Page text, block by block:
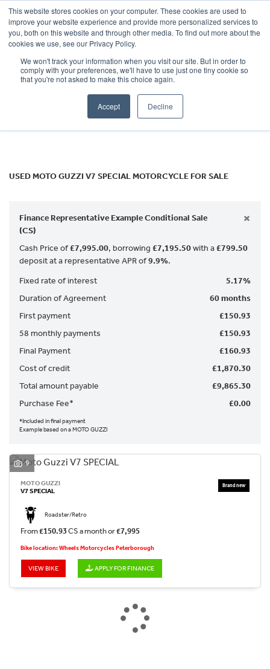
This website stores cookies on your computer. These cookies are used to
improve your website experience and provide more personalized services to
you, both on this website and through other media. To find out more about the
cookies we use, see our Privacy Policy.
We won't track your information when you visit our site. But in order to
comply with your preferences, we'll have to use just one tiny cookie so
that you're not asked to make this choice again.
Accept Decline
OUR BRANDS CALL US
MOTO GUZZI
v7-special
SEARCH
USED MOTO GUZZI V7 SPECIAL MOTORCYCLE FOR SALE
Finance Representative Example Conditional Sale
(CS)
×
Cash Price of£7,995.00, borrowing £7,195.50with a£799.50
deposit at a representative APR of9.9%.
Fixed rate of interest
5.17%
Duration of Agreement
60 months
First payment
£150.93
58 monthly payments
£150.93
Final Payment
£160.93
Cost of credit
£1,870.30
Total amount payable
£9,865.30
Purchase Fee*
£0.00
*Included in final payment
Example based on a MOTO GUZZI
9
MOTO GUZZI
V7 SPECIAL
Roadster/Retro
From£150.93CS a month or£7,995
Bike location: Wheels Motorcycles Peterborough
VIEW BIKE APPLY FOR FINANCE